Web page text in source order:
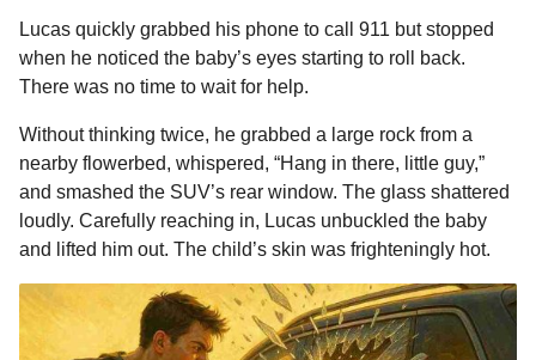
Lucas quickly grabbed his phone to call 911 but stopped
when he noticed the baby’s eyes starting to roll back.
There was no time to wait for help.
Without thinking twice, he grabbed a large rock from a
nearby flowerbed, whispered, “Hang in there, little guy,”
and smashed the SUV’s rear window. The glass shattered
loudly. Carefully reaching in, Lucas unbuckled the baby
and lifted him out. The child’s skin was frighteningly hot.